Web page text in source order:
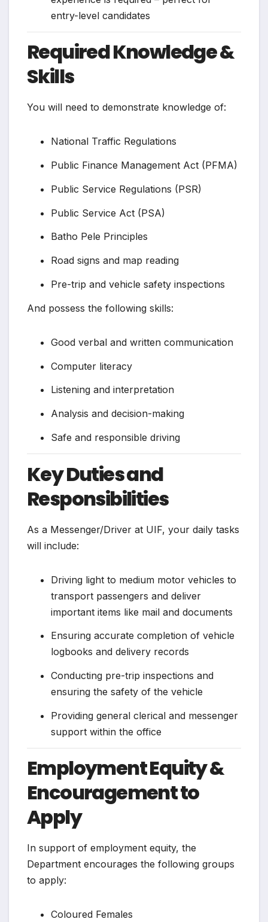
entry-level candidates
Required Knowledge &
Skills
You will need to demonstrate knowledge of:
National Traffic Regulations
Public Finance Management Act (PFMA)
Public Service Regulations (PSR)
Public Service Act (PSA)
Batho Pele Principles
Road signs and map reading
Pre-trip and vehicle safety inspections
And possess the following skills:
Good verbal and written communication
Computer literacy
Listening and interpretation
Analysis and decision-making
Safe and responsible driving
Key Duties and
Responsibilities
As a Messenger/Driver at UIF, your daily tasks
will include:
Driving light to medium motor vehicles to
transport passengers and deliver
important items like mail and documents
Ensuring accurate completion of vehicle
logbooks and delivery records
Conducting pre-trip inspections and
ensuring the safety of the vehicle
Providing general clerical and messenger
support within the office
Employment Equity &
Encouragement to
Apply
In support of employment equity, the
Department encourages the following groups
to apply:
Coloured Females